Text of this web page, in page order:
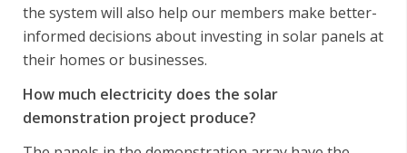
the system will also help our members make better-
informed decisions about investing in solar panels at
their homes or businesses.
How much electricity does the solar
demonstration project produce?